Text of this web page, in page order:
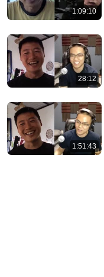
Walter Benjamin:
Dead | History
History After Dark •
1:09:10
28:12
1:51:43